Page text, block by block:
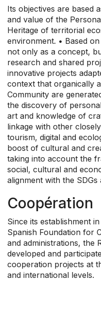
Its objectives are based
and value of the
Heritage of territorial
environment. • Based
not only as a concept,
research and shared
innovative projects
context that organically
Community are
the discovery of
art and knowledge of
linkage with other
tourism, digital and
boost of cultural and
taking into account the
social, cultural and
alignment with the
Coopération
Since its establishment
Spanish Foundation for
and administrations, the
developed and
cooperation projects at
and international levels.